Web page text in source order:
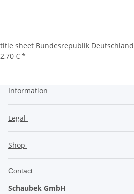
title sheet Bundesrepublik Deutschland
2,70 € *
Information
Legal
Shop
Contact
Schaubek GmbH